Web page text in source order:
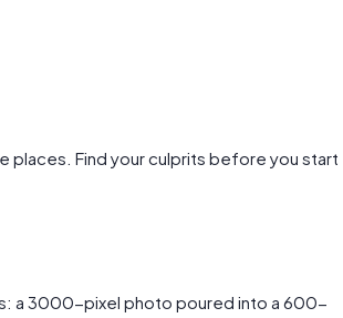
places. Find your culprits before you start
a 3000-pixel photo poured into a 600-